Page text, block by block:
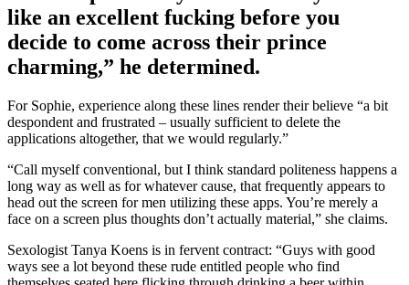
like an excellent fucking before you
decide to come across their prince
charming,” he determined.
For Sophie, experience along these lines render their believe “a bit
despondent and frustrated – usually sufficient to delete the
applications altogether, that we would regularly.”
“Call myself conventional, but I think standard politeness happens a
long way as well as for whatever cause, that frequently appears to
head out the screen for men utilizing these apps. You’re merely a
face on a screen plus thoughts don’t actually material,” she claims.
Sexologist Tanya Koens is in fervent contract: “Guys with good
ways see a lot beyond these rude entitled people who find